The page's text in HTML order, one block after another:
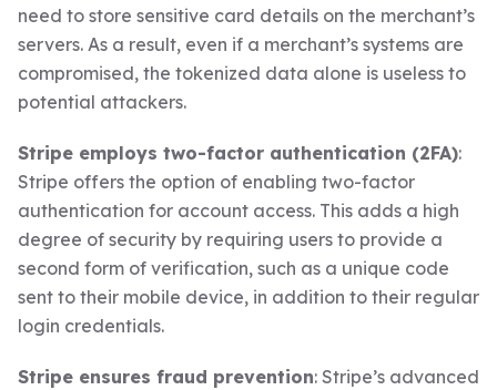
need to store sensitive card details on the merchant’s
servers. As a result, even if a merchant’s systems are
compromised, the tokenized data alone is useless to
potential attackers.
Stripe employs two-factor authentication (2FA):
Stripe offers the option of enabling two-factor
authentication for account access. This adds a high
degree of security by requiring users to provide a
second form of verification, such as a unique code
sent to their mobile device, in addition to their regular
login credentials.
Stripe ensures fraud prevention: Stripe’s advanced